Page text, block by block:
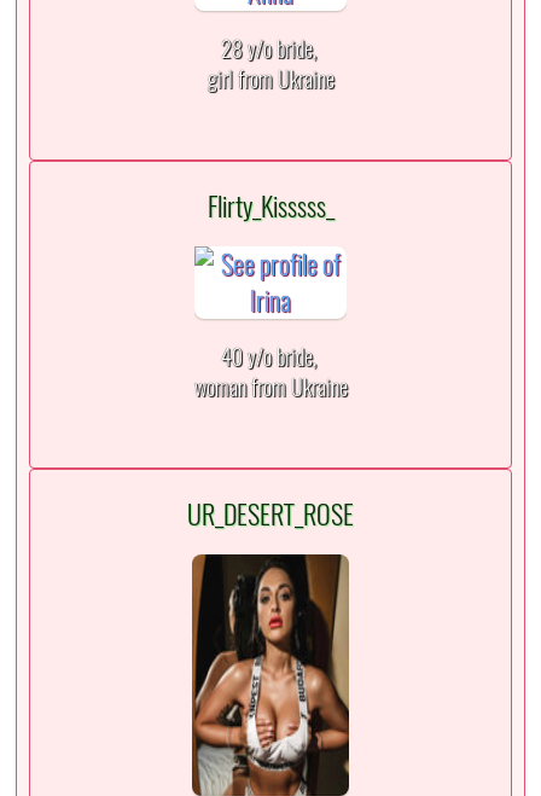
28 y/o bride,
girl from Ukraine
Flirty_Kisssss_
40 y/o bride,
woman from Ukraine
UR_DESERT_ROSE